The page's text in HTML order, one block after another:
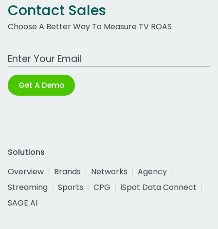
Contact Sales
Choose A Better Way To Measure TV ROAS
Work Email Address
Get A Demo
Solutions
Overview
Brands Networks
Agency
Streaming
Sports CPG
iSpot Data Connect
SAGE AI